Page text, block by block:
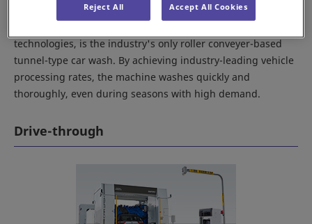
technologies, is the industry's only roller conveyer-based
tunnel-type car wash. By achieving industry-leading vehicle
processing rates, the machine washes quickly and
thoroughly, even during seasons with high demand.
Drive-through
Reject All Accept All Cookies